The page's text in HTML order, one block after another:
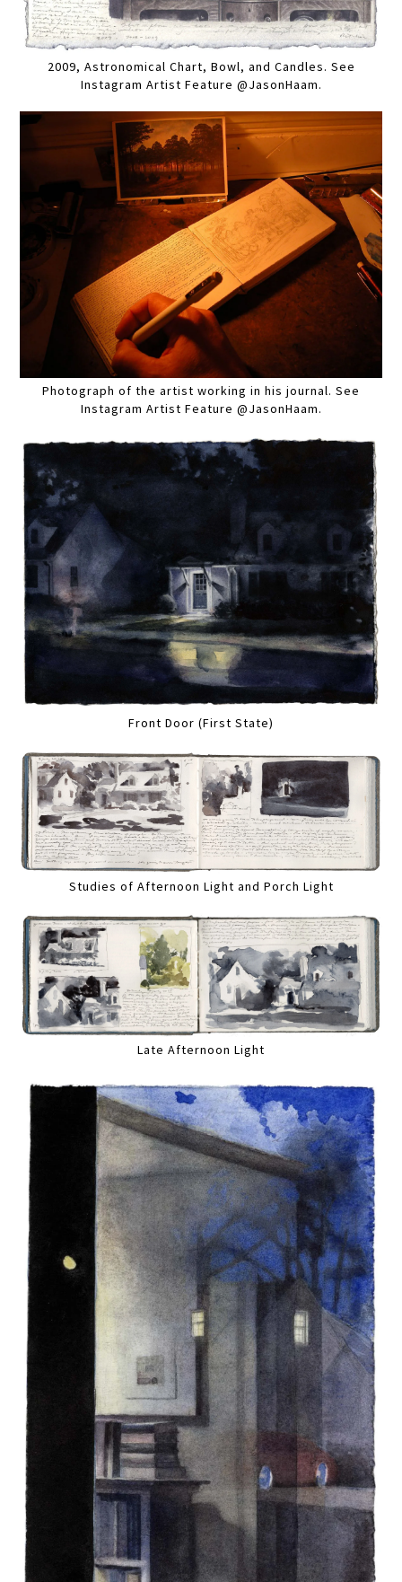
2009, Astronomical Chart, Bowl, and Candles. See
Instagram Artist Feature @JasonHaam.
Photograph of the artist working in his journal. See
Instagram Artist Feature @JasonHaam.
Front Door (First State)
Studies of Afternoon Light and Porch Light
Late Afternoon Light